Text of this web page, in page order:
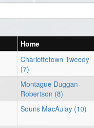
Home
Charlottetown Tweedy
(7)
Montague Duggan-
Robertson (8)
Souris MacAulay (10)